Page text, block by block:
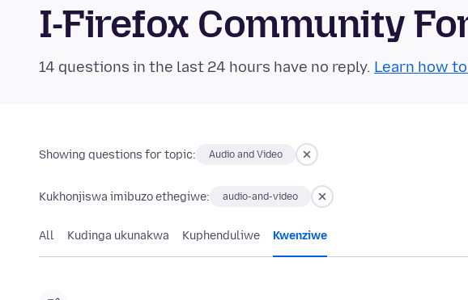
I-Firefox Community
14 questions in the last 24 hours have no reply. Learn how
Showing questions for topic: Audio and Video
Kukhonjiswa imibuzo ethegiwe: audio-and-video
All Kudinga ukunakwa Kuphenduliwe Kwenziwe